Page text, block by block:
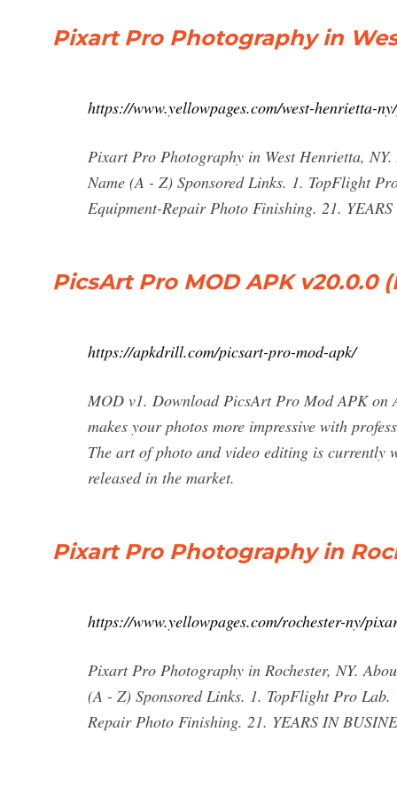
Pixart Pro Photography in
https://www.yellowpages.com/west-henrietta-
Pixart Pro Photography in West Henrietta,
Name (A - Z) Sponsored Links. 1. TopFlight
Equipment-Repair Photo Finishing. 21.
PicsArt Pro MOD APK v20.0.0
https://apkdrill.com/picsart-pro-mod-apk/
MOD v1. Download PicsArt Pro Mod APK
makes your photos more impressive with
The art of photo and video editing is currently
released in the market.
Pixart Pro Photography in
https://www.yellowpages.com/rochester-ny/
Pixart Pro Photography in Rochester, NY.
(A - Z) Sponsored Links. 1. TopFlight Pro
Repair Photo Finishing. 21. YEARS IN